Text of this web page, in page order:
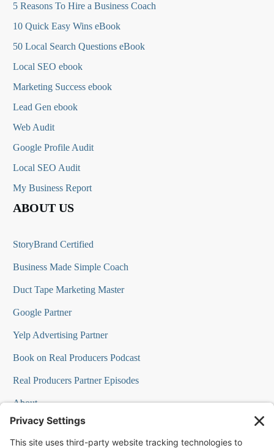
5 Reasons To Hire a Business Coach
10 Quick Easy Wins eBook
50 Local Search Questions eBook
Local SEO ebook
Marketing Success ebook
Lead Gen ebook
Web Audit
Google Profile Audit
Local SEO Audit
My Business Report
ABOUT US
StoryBrand Certified
Business Made Simple Coach
Duct Tape Marketing Master
Google Partner
Yelp Advertising Partner
Book on Real Producers Podcast
Real Producers Partner Episodes
About
FAQs